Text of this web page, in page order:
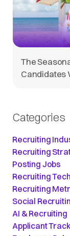
The
Candidates
Categories
Recruiting
Recruiting
Posting Jobs
Recruiting
Recruiting
Social
AI & Recruiting
Applicant